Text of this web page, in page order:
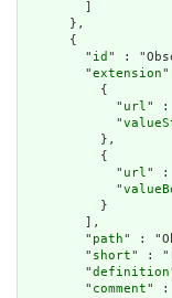
      },
      {
        "
id " :
        "
extension
          {
            "
url" :
            "
          },
          {
            "
url" :
            "
          }
        ],
        "
path" :
        "
short" :
        "
definition
        "
comment" :